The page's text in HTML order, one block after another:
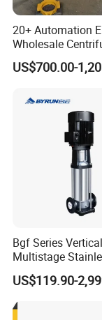
20+ Automation
Wholesale
Pump for Sand
Mining Solutions
US$700.00-
Bgf Series Vertical
Multistage
Centrifugal Pump
US$119.90-